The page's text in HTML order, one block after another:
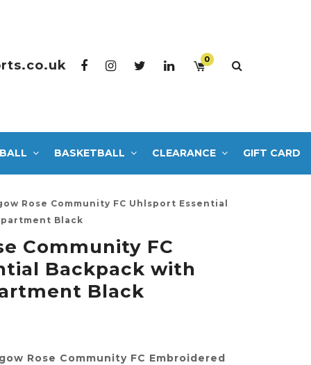
0
BASKETBALL CLEARANCE GIFT CARD
Rose Community FC Uhlsport Essential
Black
Community FC
Backpack with
Black
Rose Community FC Embroidered